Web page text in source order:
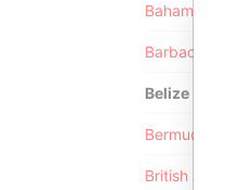
Bahamas
Barbados
Belize
Bermuda
British Anguilla